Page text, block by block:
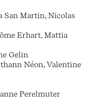
San Martin, Nicolas
Erhart, Mattia
Gelin
Néon, Valentine
Perelmuter